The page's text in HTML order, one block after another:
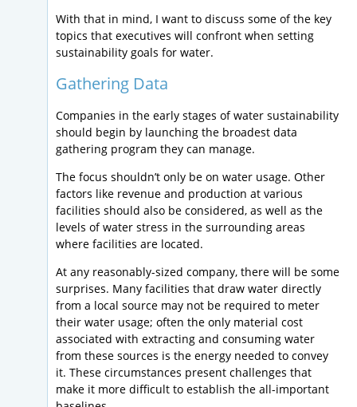
With that in mind, I want to discuss some of the key
topics that executives will confront when setting
sustainability goals for water.
Gathering Data
Companies in the early stages of water sustainability
should begin by launching the broadest data
gathering program they can manage.
The focus shouldn’t only be on water usage. Other
factors like revenue and production at various
facilities should also be considered, as well as the
levels of water stress in the surrounding areas
where facilities are located.
At any reasonably-sized company, there will be some
surprises. Many facilities that draw water directly
from a local source may not be required to meter
their water usage; often the only material cost
associated with extracting and consuming water
from these sources is the energy needed to convey
it. These circumstances present challenges that
make it more difficult to establish the all-important